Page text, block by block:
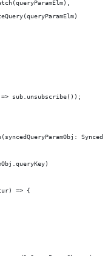
sub.unsubscribe());
=> {